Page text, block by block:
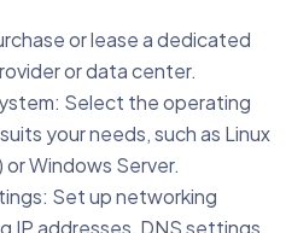
or lease a dedicated
or data center.
Select the operating
your needs, such as Linux
Windows Server.
Set up networking
IP addresses, DNS settings,